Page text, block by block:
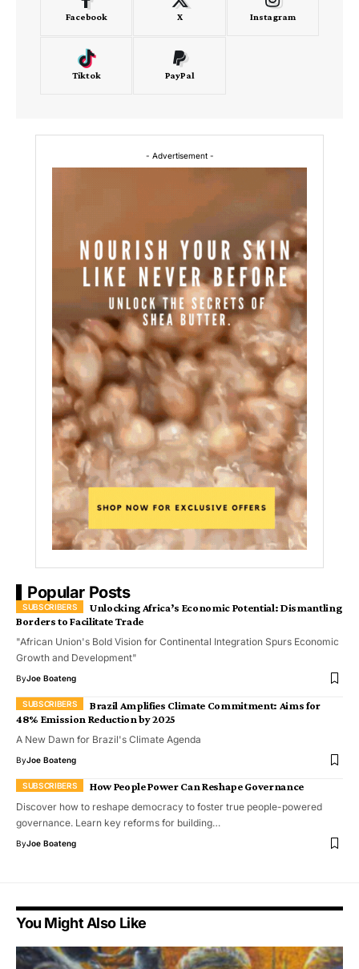
Facebook X Instagram
Tiktok PayPal
- Advertisement -
Popular Posts
Unlocking Africa’s Economic Potential: Dismantling
Borders to Facilitate Trade
"African Union's Bold Vision for Continental Integration Spurs Economic
Growth and Development"
ByJoe Boateng
Brazil Amplifies Climate Commitment: Aims for
48% Emission Reduction by 2025
A New Dawn for Brazil's Climate Agenda
ByJoe Boateng
How People Power Can Reshape Governance
Discover how to reshape democracy to foster true people-powered
governance. Learn key reforms for building…
ByJoe Boateng
You Might Also Like